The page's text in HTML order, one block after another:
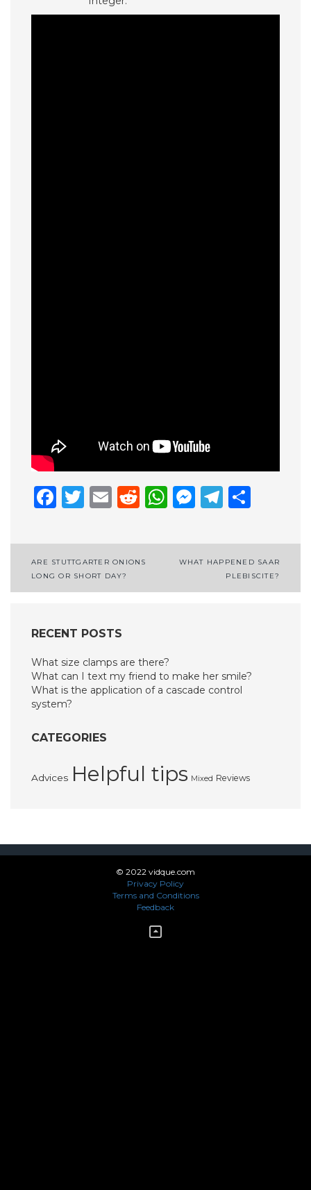
Facebook
Twitter
EmailReddit
WhatsApp
Post
navigation
ARE STUTTGARTER ONIONS
LONG OR SHORT DAY?
WHAT HAPPENED SAAR
PLEBISCITE?
RECENT POSTS
What size clamps are there?
What can I text my friend to make her smile?
What is the application of a cascade control
system?
CATEGORIES
Advices Helpful tips Mixed Reviews
© 2022 vidque.com
Privacy Policy
Terms and Conditions
Feedback